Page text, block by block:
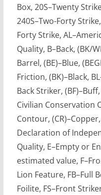
Box, 20S–Twenty
240S–Two-Forty
Forty Strike,
Quality, B–Back, (BK/
Barrel, (BE)–Blue,
Friction, (BK)–Black,
Back Striker,
Civilian Conservation
Contour,
Declaration of
Quality, E–Empty or
estimated value,
Lion Feature, FB–Full
Foilite, FS–Front